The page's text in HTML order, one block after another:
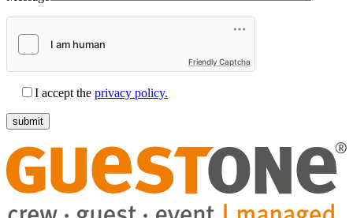
Friendly Captcha
I accept the privacy policy.